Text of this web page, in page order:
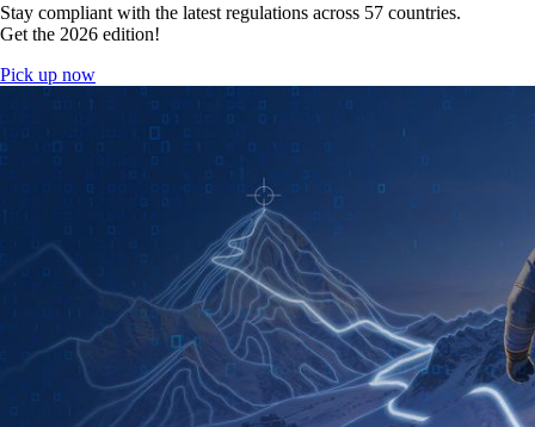
Stay compliant with the latest regulations across 57 countries.
Get the 2026 edition!
Pick up now